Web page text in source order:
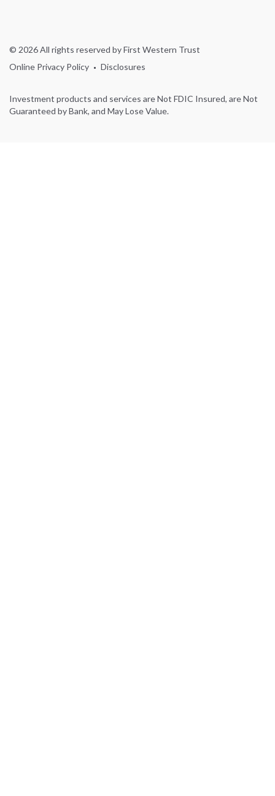
© 2026 All rights reserved by First Western Trust
Online Privacy Policy
Disclosures
Investment products and services are Not FDIC Insured, are Not
Guaranteed by Bank, and May Lose Value.